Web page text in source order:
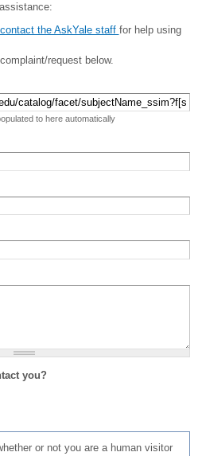
the AskYale staff for help using
request below.
to here automatically
you?
or not you are a human visitor